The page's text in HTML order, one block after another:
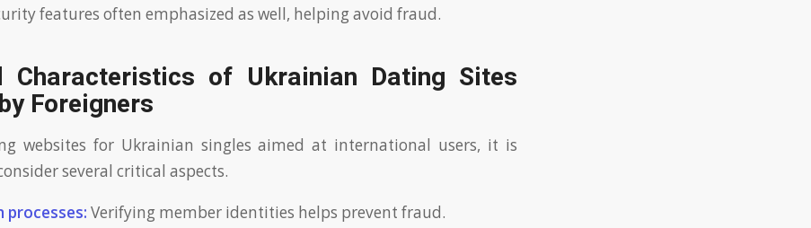
features often emphasized as well, helping avoid fraud.
Characteristics of Ukrainian Dating Sites
Foreigners
websites for Ukrainian singles aimed at international users, it is
several critical aspects.
processes: Verifying member identities helps prevent fraud.